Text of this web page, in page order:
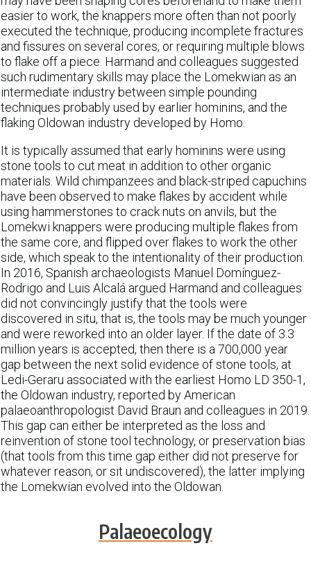
easier to work, the knappers more often than not poorly
executed the technique, producing incomplete fractures
and fissures on several cores, or requiring multiple blows
to flake off a piece. Harmand and colleagues suggested
such rudimentary skills may place the Lomekwian as an
intermediate industry between simple pounding
techniques probably used by earlier hominins, and the
flaking Oldowan industry developed by Homo.
It is typically assumed that early hominins were using
stone tools to cut meat in addition to other organic
materials. Wild chimpanzees and black-striped capuchins
have been observed to make flakes by accident while
using hammerstones to crack nuts on anvils, but the
Lomekwi knappers were producing multiple flakes from
the same core, and flipped over flakes to work the other
side, which speak to the intentionality of their production.
In 2016, Spanish archaeologists Manuel Domínguez-
Rodrigo and Luis Alcalá argued Harmand and colleagues
did not convincingly justify that the tools were
discovered in situ, that is, the tools may be much younger
and were reworked into an older layer. If the date of 3.3
million years is accepted, then there is a 700,000 year
gap between the next solid evidence of stone tools, at
Ledi-Geraru associated with the earliest Homo LD 350-1,
the Oldowan industry, reported by American
palaeoanthropologist David Braun and colleagues in 2019.
This gap can either be interpreted as the loss and
reinvention of stone tool technology, or preservation bias
(that tools from this time gap either did not preserve for
whatever reason, or sit undiscovered), the latter implying
the Lomekwian evolved into the Oldowan.
Palaeoecology